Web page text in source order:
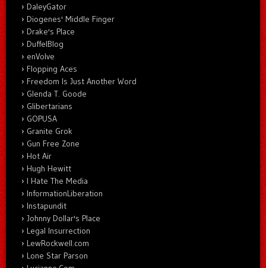
DaleyGator
Diogenes' Middle Finger
Drake's Place
DuffelBlog
enVolve
Flopping Aces
Freedom Is Just Another Word
Glenda T. Goode
Glibertarians
GOPUSA
Granite Grok
Gun Free Zone
Hot Air
Hugh Hewitt
I Hate The Media
InformationLiberation
Instapundit
Johnny Dollar's Place
Legal Insurrection
LewRockwell.com
Lone Star Parson